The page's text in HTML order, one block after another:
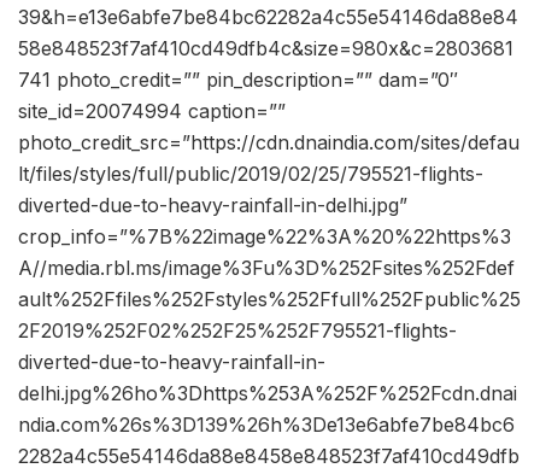
39&h=e13e6abfe7be84bc62282a4c55e54146da88e84
58e848523f7af410cd49dfb4c&size=980x&c=2803681
741 photo_credit=”” pin_description=”” dam=”0″
site_id=20074994 caption=””
photo_credit_src=”https://cdn.dnaindia.com/sites/defau
lt/files/styles/full/public/2019/02/25/795521-flights-
diverted-due-to-heavy-rainfall-in-delhi.jpg”
crop_info=”%7B%22image%22%3A%20%22https%3
A//media.rbl.ms/image%3Fu%3D%252Fsites%252Fdef
ault%252Ffiles%252Fstyles%252Ffull%252Fpublic%25
2F2019%252F02%252F25%252F795521-flights-
diverted-due-to-heavy-rainfall-in-
delhi.jpg%26ho%3Dhttps%253A%252F%252Fcdn.dnai
ndia.com%26s%3D139%26h%3De13e6abfe7be84bc6
2282a4c55e54146da88e8458e848523f7af410cd49dfb